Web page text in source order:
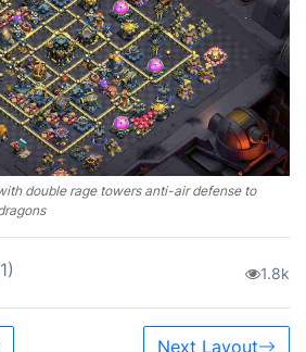
double rage towers anti-air defense to
1.8k
Next Layout